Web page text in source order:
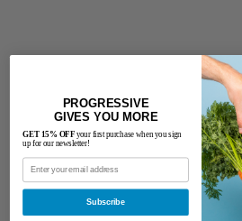
PROGRESSIVE
GIVES YOU MORE
GET 15% OFF your first purchase when you sign
up for our newsletter!
Subscribe